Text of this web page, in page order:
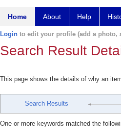
Home About Help
Login to edit your profile (add a photo,
Search Result
This page shows the details of why an
Search Results
One or more keywords matched the